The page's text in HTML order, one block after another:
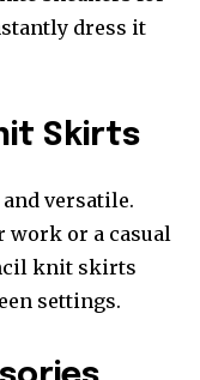
dress it
Skirts
versatile.
work or a casual
knit skirts
settings.